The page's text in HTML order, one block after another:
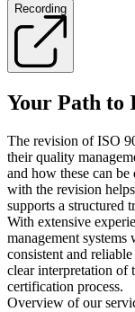
Recording
Your Path to
The revision of ISO
their quality
and how these can
with the revision
supports a structured
With extensive
management
consistent and
clear interpretation of
certification process.
Overview of our